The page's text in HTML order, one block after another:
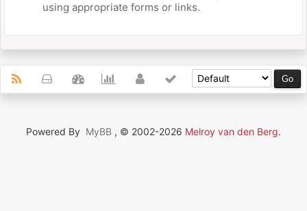
using appropriate forms or links.
Powered By MyBB , © 2002-2026 Melroy van den Berg.